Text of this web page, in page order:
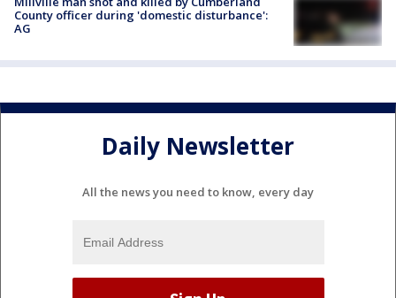
County officer during 'domestic disturbance':
AG
Daily Newsletter
All the news you need to know, every day